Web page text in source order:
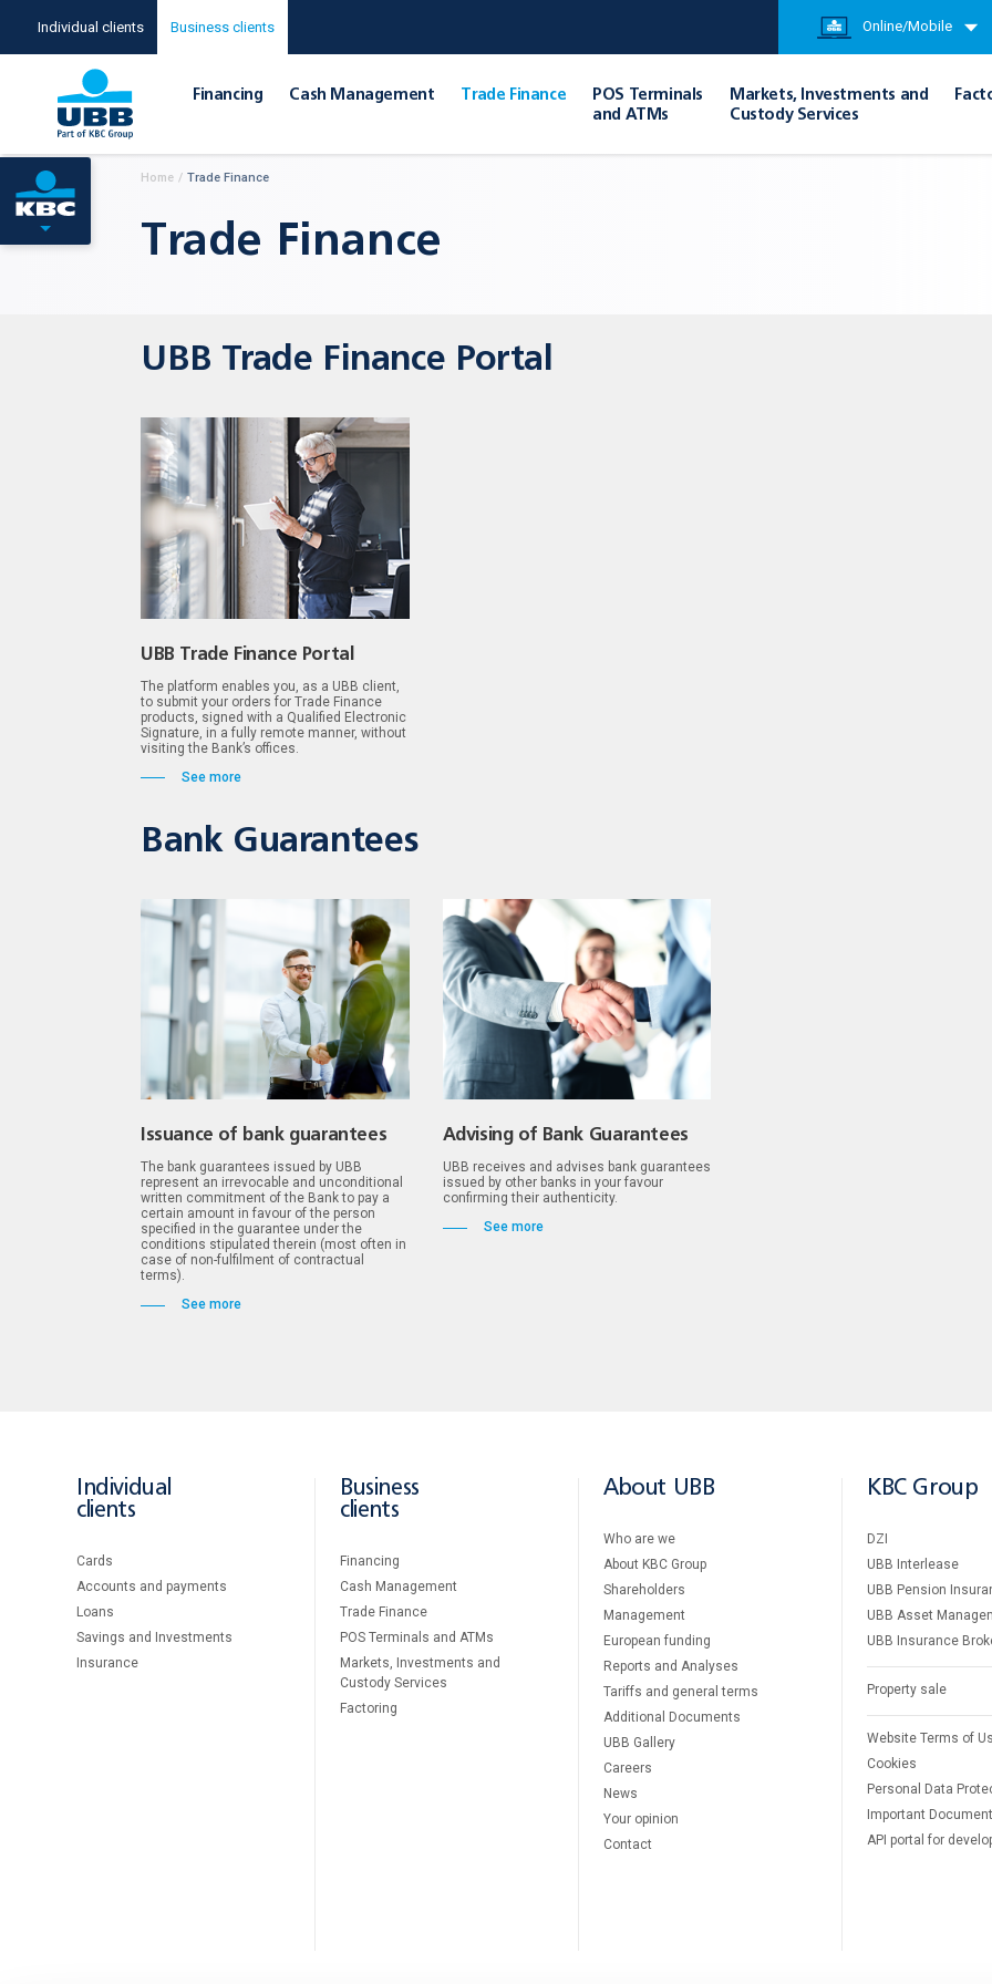
Individual clients Business clients Online/Mobile
Financing Cash Management Тrade Finance
POS Terminals
and ATMs
Markets, Investments and
Custody Services
Home / Тrade Finance
Тrade Finance
UBB Trade Finance Portal
UBB Trade Finance Portal
The platform enables you, as a UBB client,
to submit your orders for Trade Finance
products, signed with a Qualified Electronic
Signature, in a fully remote manner, without
visiting the Bank’s offices.
See more
Bank Guarantees
Issuance of bank guarantees
The bank guarantees issued by UBB
represent an irrevocable and unconditional
written commitment of the Bank to pay a
certain amount in favour of the person
specified in the guarantee under the
conditions stipulated therein (most often in
case of non-fulfilment of contractual
terms).
See more
Advising of Bank Guarantees
UBB receives and advises bank guarantees
issued by other banks in your favour
confirming their authenticity.
See more
Individual
clients
Cards
Accounts and payments
Loans
Savings and Investments
Insurance
Business
clients
Financing
Cash Management
Тrade Finance
POS Terminals and ATMs
Markets, Investments and
Custody Services
Factoring
About UBB
Who are we
About KBC Group
Shareholders
Management
European funding
Reports and Analyses
Tariffs and general terms
Additional Documents
UBB Gallery
Careers
News
Your opinion
Contact
KBC Group
DZI
UBB Interlease
UBB Pension
UBB Asset
UBB Insurance
Property sale
Website Terms of
Cookies
Personal Data
Important
API portal for